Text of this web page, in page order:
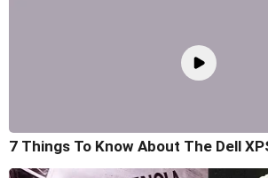
7 Things To Know About The Dell